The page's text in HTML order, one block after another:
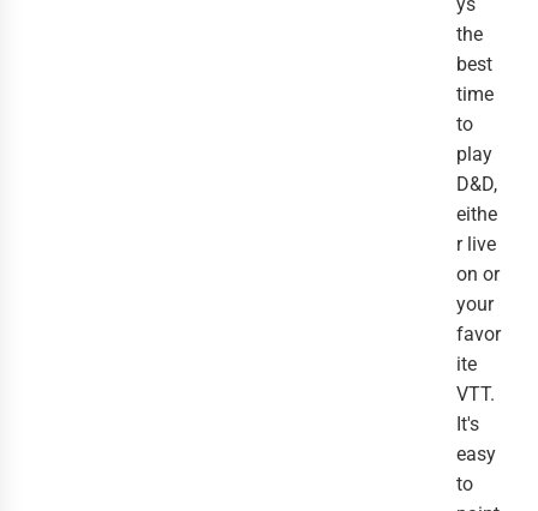
the
best
time
to
play
D&D,
eithe
r live
on or
your
favor
ite
VTT.
It's
easy
to